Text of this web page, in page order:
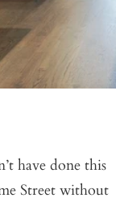
have done this
Street without